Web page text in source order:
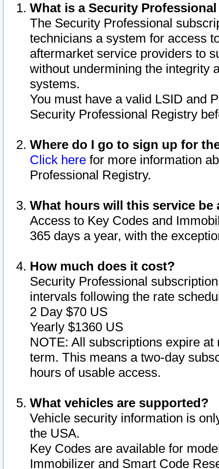
What is a Security
The Security Professional
technicians a system for access
aftermarket service providers to
without undermining the integrity
systems.
You must have a valid LSID and
Security Professional Registry
Where do I go to sign up for
Click here for more information
Professional Registry.
What hours will this service be
Access to Key Codes and
365 days a year, with the
How much does it cost?
Security Professional
intervals following the rate
2 Day $70 US
Yearly $1360 US
NOTE: All subscriptions expire
term. This means a two-day
hours of usable access.
What vehicles are supported?
Vehicle security information is
the USA.
Key Codes are available for
Immobilizer and Smart Code